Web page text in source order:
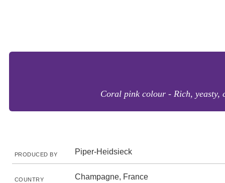
Coral pink colour - Rich, yeasty,
PRODUCED BY Piper-Heidsieck
COUNTRY Champagne, France